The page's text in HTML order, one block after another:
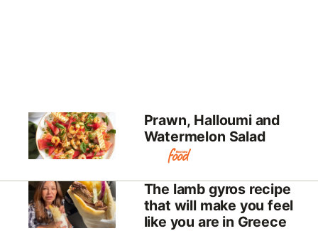
Prawn, Halloumi and
Watermelon Salad
The lamb gyros recipe
that will make you feel
like you are in Greece